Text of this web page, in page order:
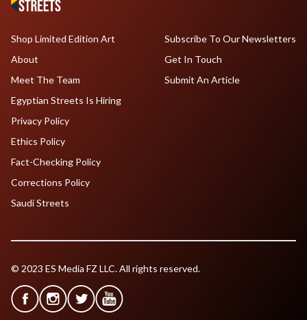
Shop Limited Edition Art
About
Meet The Team
Egyptian Streets Is Hiring
Subscribe To Our Newsletters
Get In Touch
Submit An Article
Privacy Policy
Ethics Policy
Fact-Checking Policy
Corrections Policy
Saudi Streets
© 2023 ES Media FZ LLC. All rights reserved.